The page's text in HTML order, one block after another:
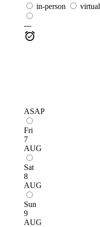
in-person virtual
---
ASAP
Fri
7
AUG
Sat
8
AUG
Sun
9
AUG